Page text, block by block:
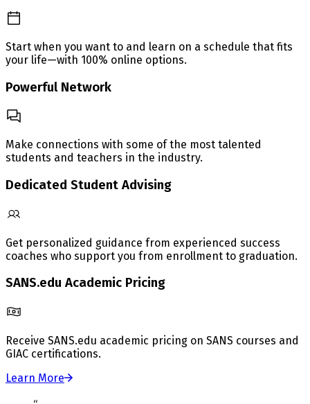
Start when you want to and learn on a schedule that fits
your life—with 100% online options.
Powerful Network
Make connections with some of the most talented
students and teachers in the industry.
Dedicated Student Advising
Get personalized guidance from experienced success
coaches who support you from enrollment to graduation.
SANS.edu Academic Pricing
Receive SANS.edu academic pricing on SANS courses and
GIAC certifications.
Learn More